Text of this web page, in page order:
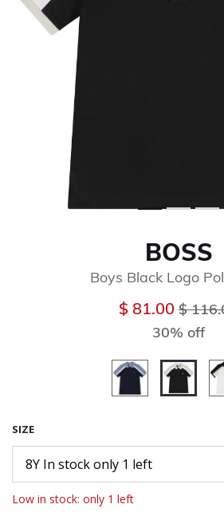
BOSS
Boys Black Logo
$ 81.00 Price
$
30% off
SIZE
8Y In stock only 1 left
Low in stock: only 1 left